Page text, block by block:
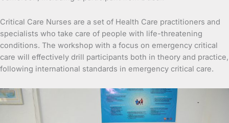
Critical Care Nurses are a set of Health Care practitioners and
specialists who take care of people with life-threatening
conditions. The workshop with a focus on emergency critical
care will effectively drill participants both in theory and practice,
following international standards in emergency critical care.